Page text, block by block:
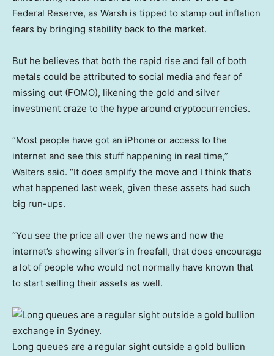
Federal Reserve, as Warsh is tipped to stamp out inflation
fears by bringing stability back to the market.
But he believes that both the rapid rise and fall of both
metals could be attributed to social media and fear of
missing out (FOMO), likening the gold and silver
investment craze to the hype around cryptocurrencies.
“Most people have got an iPhone or access to the
internet and see this stuff happening in real time,”
Walters said. “It does amplify the move and I think that’s
what happened last week, given these assets had such
big run-ups.
“You see the price all over the news and now the
internet’s showing silver’s in freefall, that does encourage
a lot of people who would not normally have known that
to start selling their assets as well.
Long queues are a regular sight outside a gold bullion